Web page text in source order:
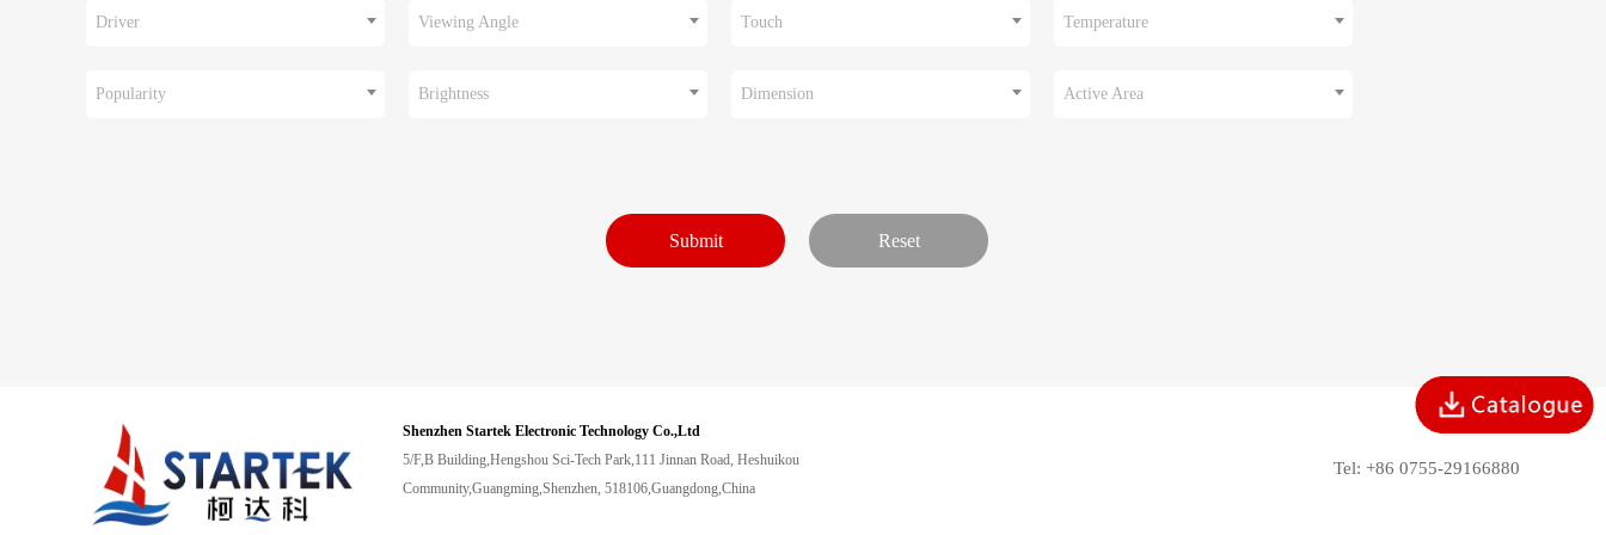
Driver Viewing Angle Touch Temperature
Popularity Brightness Dimension Active Area
Shenzhen Startek Electronic Technology Co.,Ltd
5/F,B Building,Hengshou Sci-Tech Park,111 Jinnan Road, Heshuikou
Community,Guangming,Shenzhen, 518106,Guangdong,China
Tel: +86 0755-29166880